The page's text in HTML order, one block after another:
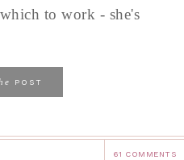
to work - she's
POST
61 COMMENTS